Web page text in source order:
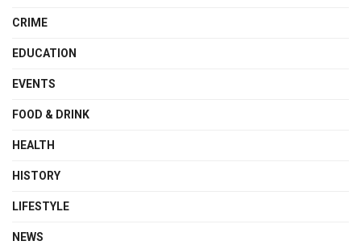
CRIME
EDUCATION
EVENTS
FOOD & DRINK
HEALTH
HISTORY
LIFESTYLE
NEWS